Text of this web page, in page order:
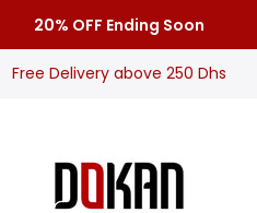
20% OFF Ending Soon
Free Delivery above 250 Dhs